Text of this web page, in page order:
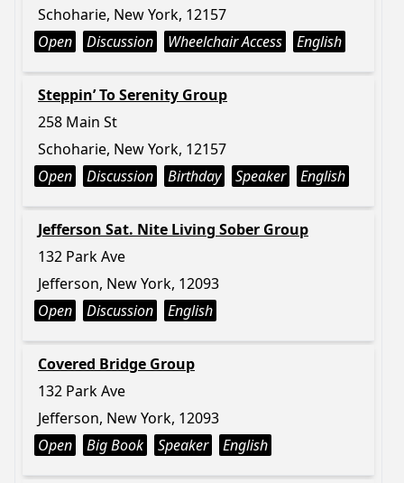
Schoharie, New York, 12157
Open
Discussion Wheelchair Access English
Steppin’ To Serenity Group
258 Main St
Schoharie, New York, 12157
Open
Discussion Birthday Speaker English
Jefferson Sat. Nite Living Sober Group
132 Park Ave
Jefferson, New York, 12093
Open
Discussion English
Covered Bridge Group
132 Park Ave
Jefferson, New York, 12093
Open
Big Book Speaker English